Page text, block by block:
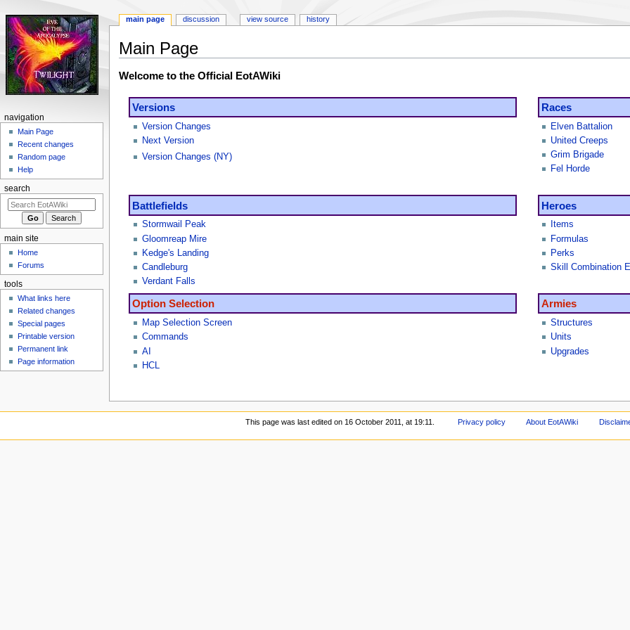
Main Page
Jump
navigation
Jump
search
Welcome to the Official EotAWiki
Versions
Version Changes
Next Version
Version Changes (NY)
Battlefields
Stormwail Peak
Gloomreap Mire
Kedge's Landing
Candleburg
Verdant Falls
Option Selection
Map Selection Screen
Commands
AI
HCL
Races
Elven Battalion
United Creeps
Grim Brigade
Fel Horde
Heroes
Items
Formulas
Perks
Skill Combination
Armies
Structures
Units
Upgrades
main page discussion view source history
navigation
Main Page
Recent changes
Random page
Help
search
main site
Home
Forums
tools
What links here
Related changes
Special pages
Printable version
Permanent link
Page information
This page was last edited on 16 October 2011, at 19:11. Privacy policy About EotAWiki